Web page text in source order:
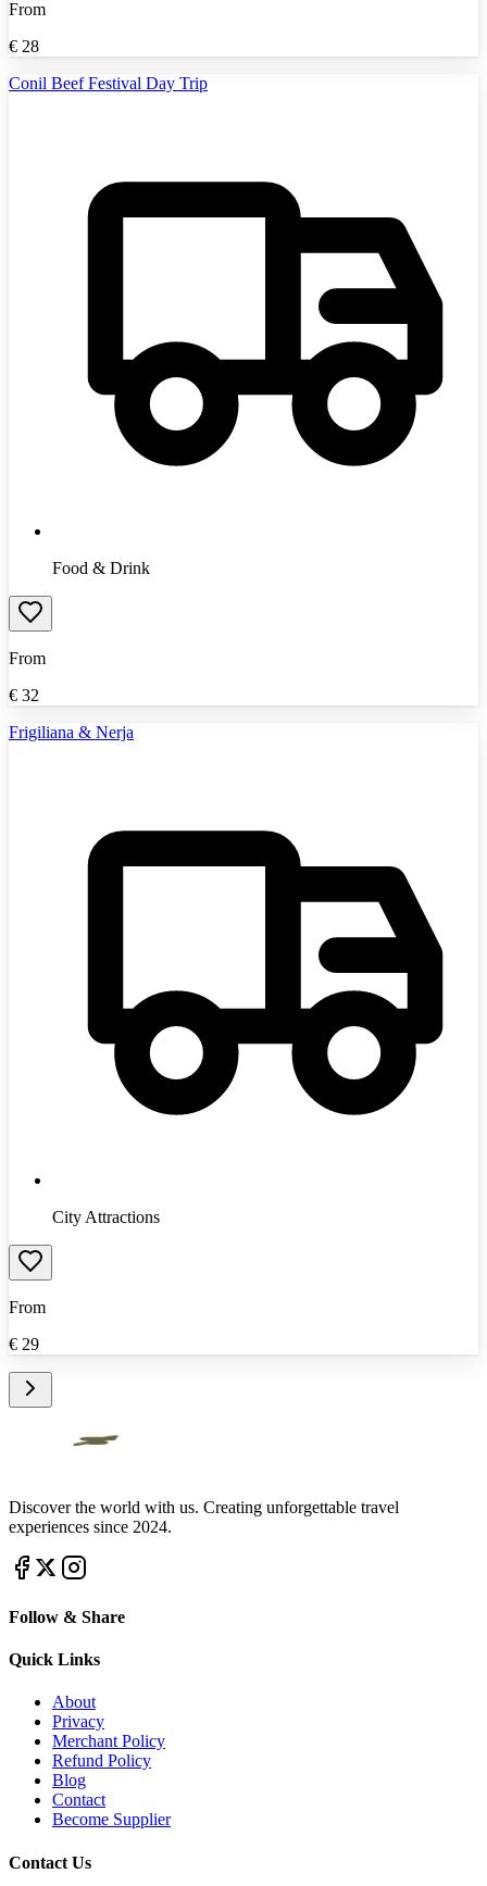
From
€ 28
Conil Beef Festival Day Trip
Food & Drink
From
€ 32
Frigiliana & Nerja
City Attractions
From
€ 29
Discover the world with us. Creating unforgettable travel
experiences since 2024.
Follow & Share
Quick Links
About
Privacy
Merchant Policy
Refund Policy
Blog
Contact
Become Supplier
Contact Us